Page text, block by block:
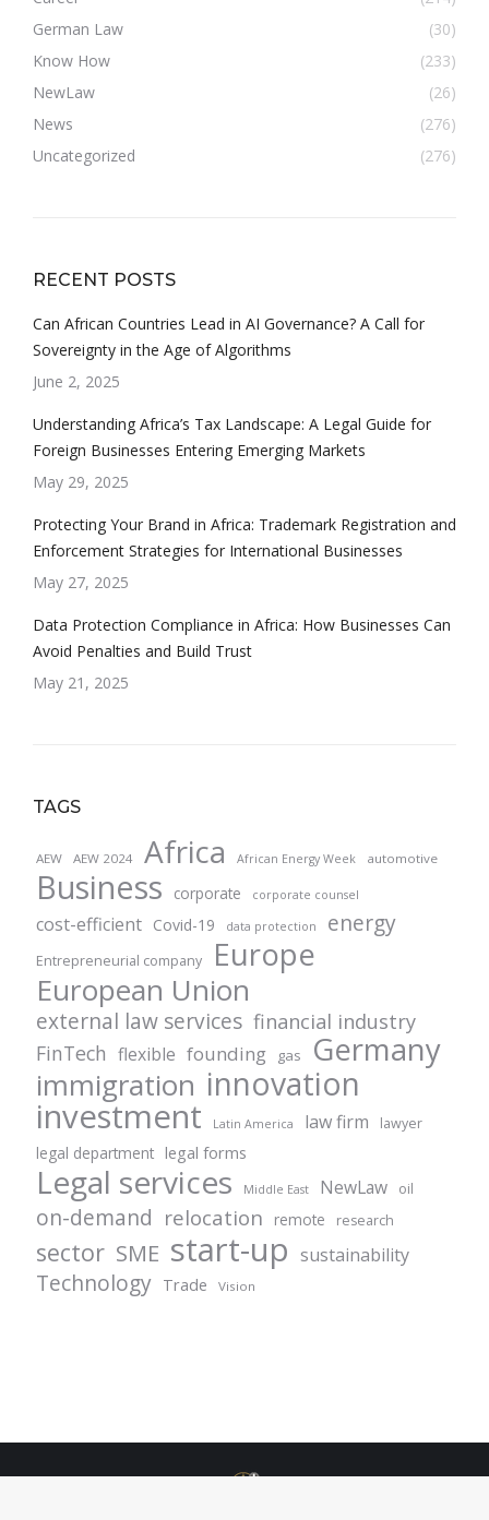
German Law
(30)
Know How
(233)
NewLaw
(26)
News
(276)
Uncategorized
(276)
RECENT POSTS
Can African Countries Lead in AI Governance? A Call for
Sovereignty in the Age of Algorithms
June 2, 2025
Understanding Africa’s Tax Landscape: A Legal Guide for
Foreign Businesses Entering Emerging Markets
May 29, 2025
Protecting Your Brand in Africa: Trademark Registration and
Enforcement Strategies for International Businesses
May 27, 2025
Data Protection Compliance in Africa: How Businesses Can
Avoid Penalties and Build Trust
May 21, 2025
TAGS
AEW AEW 2024 Africa African Energy Week automotive
Business corporate corporate counsel
cost-efficient Covid-19 data protection energy
Entrepreneurial company Europe
European Union
external law services financial industry
FinTech flexible founding gas Germany
immigration innovation
investment Latin America law firm lawyer
legal department legal forms
Legal services Middle East NewLaw oil
on-demand relocation remote research
sector SME start-up sustainability
Technology Trade Vision